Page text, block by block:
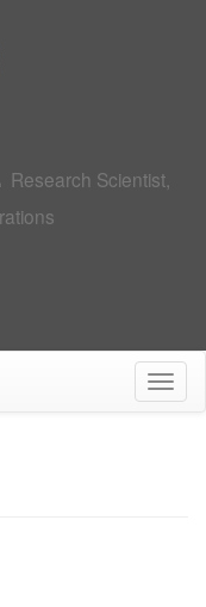
Research Scientist,